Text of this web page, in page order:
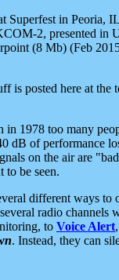
Superfest in Peoria,
2, presented in
(8 Mb) (Feb
is posted here at
in 1978 too many
dB of performance
on the air are
to be seen.
different ways
radio channels
to Voice Alert
. Instead, they can